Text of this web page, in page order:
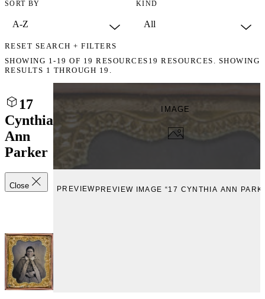
SORT BY KIND
RESET SEARCH + FILTERS
SHOWING 1-19 OF 19 RESOURCES 19 RESOURCES. SHOWING
RESULTS 1 THROUGH 19.
17
Cynthia
Ann
Parker
Close
IMAGE
PREVIEWPREVIEW IMAGE “17 CYNTHIA ANN